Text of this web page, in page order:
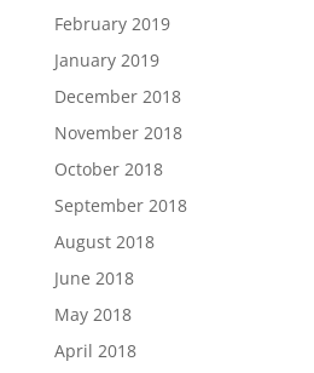
February 2019
January 2019
December 2018
November 2018
October 2018
September 2018
August 2018
June 2018
May 2018
April 2018